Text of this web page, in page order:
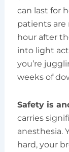
can last for
patients are
hour after
into light
you’re
weeks of
Safety is
carries
anesthesia.
hard, your